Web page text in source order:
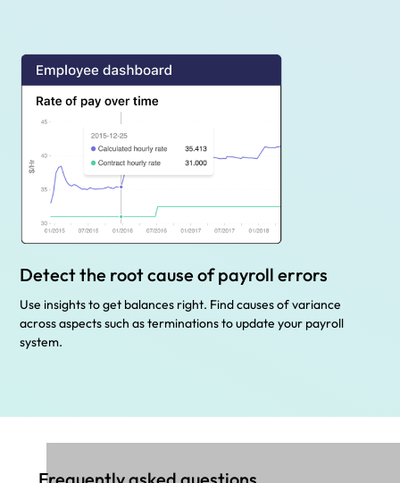
Detect the root cause of payroll errors
Use insights to get balances right. Find causes of variance
across aspects such as terminations to update your payroll
system.